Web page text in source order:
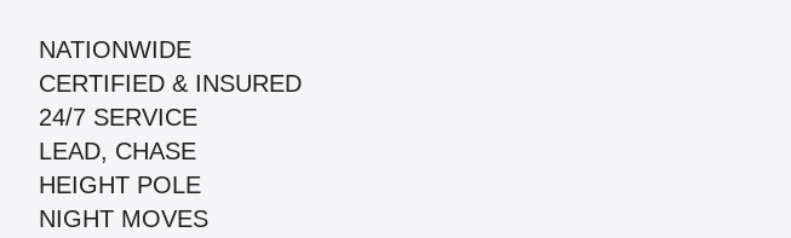
NATIONWIDE
CERTIFIED & INSURED
24/7 SERVICE
LEAD, CHASE
HEIGHT POLE
NIGHT MOVES